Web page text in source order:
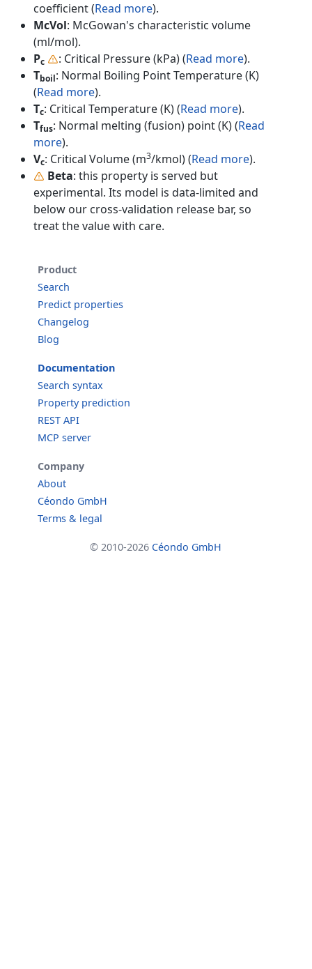
coefficient (Read more).
McVol: McGowan's characteristic volume
(ml/mol).
Pc : Critical Pressure (kPa) (Read more).
Tboil: Normal Boiling Point Temperature (K)
(Read more).
Tc: Critical Temperature (K) (Read more).
Tfus: Normal melting (fusion) point (K) (Read
more).
Vc: Critical Volume (m3/kmol) (Read more).
Beta: this property is served but
experimental. Its model is data-limited and
below our cross-validation release bar, so
treat the value with care.
Product
Search
Predict properties
Changelog
Blog
Documentation
Search syntax
Property prediction
REST API
MCP server
Company
About
Céondo GmbH
Terms & legal
© 2010-2026 Céondo GmbH